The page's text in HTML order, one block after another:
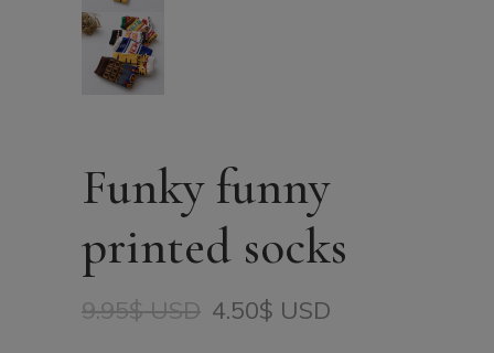
Funky funny
printed socks
9.95$ USD
Original 4.50$ USD
Current